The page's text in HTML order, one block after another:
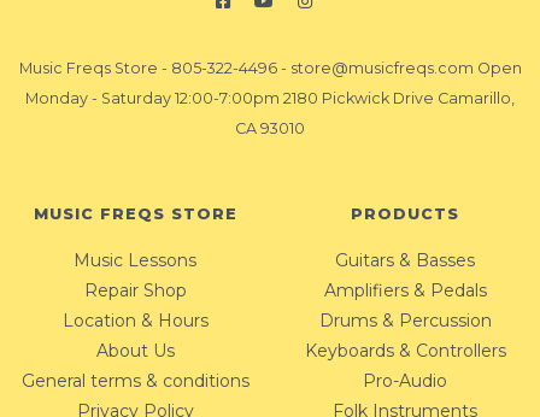
Music Freqs Store - 805-322-4496- store@musicfreqs.com Open
Monday - Saturday 12:00-7:00pm 2180 Pickwick Drive Camarillo,
CA 93010
MUSIC FREQS STORE
Music Lessons
Repair Shop
Location & Hours
About Us
General terms & conditions
Privacy Policy
PRODUCTS
Guitars & Basses
Amplifiers & Pedals
Drums & Percussion
Keyboards & Controllers
Pro-Audio
Folk Instruments